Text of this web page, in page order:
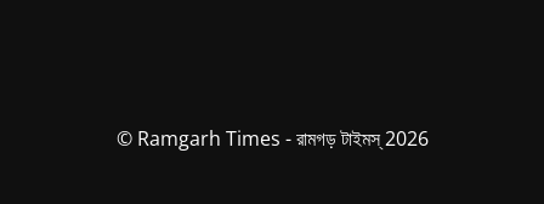
© Ramgarh Times - রামগড় টাইমস্ 2026